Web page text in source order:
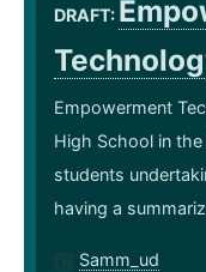
DRAFT:
Empowerment
High School in
students
having a
Samm_ud